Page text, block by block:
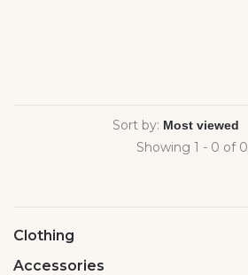
Sort by:
Showing 1 - 0 of 0
Clothing
Accessories